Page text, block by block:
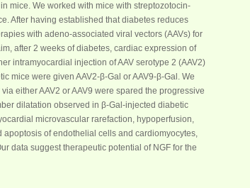
mice. We worked with mice with streptozotocin-
After having established thatdiabetes reduces
with adeno-associated viral vectors (AAVs) for
after 2 weeks ofdiabetes, cardiac expression of
intramyocardial injection of AAV serotype 2 (AAV2)
mice were given AAV2-β-Gal or AAV9-β-Gal. We
either AAV2 or AAV9 were spared the progressive
dilatation observed in β-Gal-injected diabetic
microvascular rarefaction, hypoperfusion,
of endothelial cells and cardiomyocytes,
data suggest therapeutic potential of NGF for the